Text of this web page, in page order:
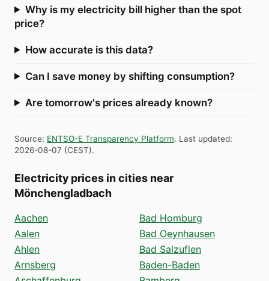
Why is my electricity bill higher than the spot
price?
How accurate is this data?
Can I save money by shifting consumption?
Are tomorrow's prices already known?
Source: ENTSO-E Transparency Platform. Last updated:
2026-08-07 (CEST).
Electricity prices in cities near
Mönchengladbach
Aachen
Aalen
Ahlen
Arnsberg
Bad Homburg
Bad Oeynhausen
Bad Salzuflen
Baden-Baden